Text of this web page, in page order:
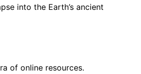
into the Earth’s ancient
of online resources.